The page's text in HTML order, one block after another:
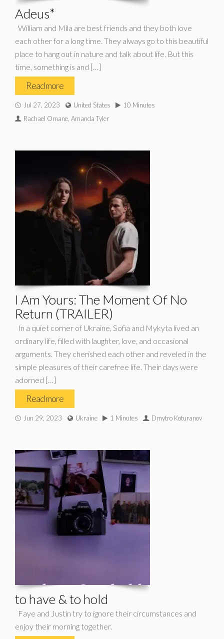
Adeus*
William and Mila are best friends and they both love
each other for a long time. They always go to this beautiful
place to hang out in nature and talk about life. But this
time, something is and […]
Read more
Jul 27, 2023 United States
10 Minutes
Rachael Omane, Amanda Tyler
I Am Yours: The Moment Of No
Return (TRAILER)
In a quiet corner of Ukraine, Sofia and Mykyta lived an
ordinary life, filled with laughter, love, and occasional
arguments. They cherished each other and reveled in the
simple pleasures of their carefree life. Their days were
adorned […]
Read more
Jun 29, 2023 Ukraine 1 Minutes Dmytro Koturanov
to have & to hold
Faye and Justin try to ignore their circumstances and
enjoy their morning together.